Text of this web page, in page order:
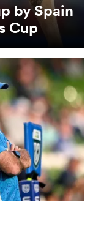
by Spain
Cup